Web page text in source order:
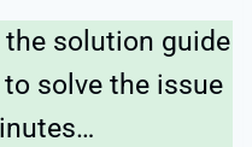
the solution guide
solve the issue